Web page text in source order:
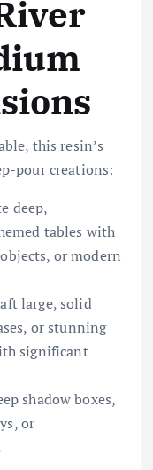
this resin’s
pour creations:
deep,
tables with
or modern
large, solid
or stunning
significant
shadow boxes,
or